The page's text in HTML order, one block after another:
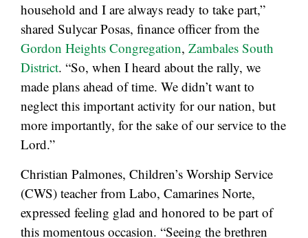
household and I are always ready to take part,”
shared Sulycar Posas, finance officer from the
Gordon Heights Congregation, Zambales South
District. “So, when I heard about the rally, we
made plans ahead of time. We didn’t want to
neglect this important activity for our nation, but
more importantly, for the sake of our service to the
Lord.”
Christian Palmones, Children’s Worship Service
(CWS) teacher from Labo, Camarines Norte,
expressed feeling glad and honored to be part of
this momentous occasion. “Seeing the brethren